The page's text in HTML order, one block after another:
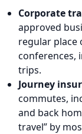
Corporate
approved
regular place
conferences,
trips.
Journey
commutes,
and back
travel” by